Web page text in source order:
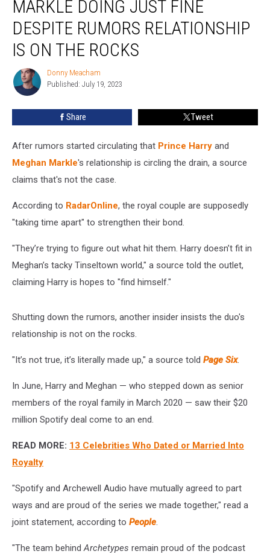
Meghan
Markle
Doing
Despite
Rumors
MARKLE DOING JUST FINE
DESPITE RUMORS RELATIONSHIP
IS ON THE ROCKS
Donny
Meacham
Donny Meacham
Published: July 19, 2023
Share Tweet
After rumors started circulating that Prince Harry and
Meghan Markle's relationship is circling the drain, a source
claims that's not the case.
According to RadarOnline, the royal couple are supposedly
"taking time apart" to strengthen their bond.
"They’re trying to figure out what hit them. Harry doesn’t fit in
Meghan’s tacky Tinseltown world," a source told the outlet,
claiming Harry is hopes to "find himself."
Shutting down the rumors, another insider insists the duo's
relationship is not on the rocks.
"It’s not true, it’s literally made up," a source told Page Six.
In June, Harry and Meghan — who stepped down as senior
members of the royal family in March 2020 — saw their $20
million Spotify deal come to an end.
READ MORE: 13 Celebrities Who Dated or Married Into
Royalty
"Spotify and Archewell Audio have mutually agreed to part
ways and are proud of the series we made together," read a
joint statement, according to People.
"The team behindArchetypes remain proud of the podcast